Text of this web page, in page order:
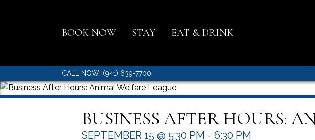
BOOK NOW STAY EAT & DRINK
CALL NOW! (941) 639-7700
BUSINESS AFTER HOURS:
SEPTEMBER 15 @ 5:30 PM - 6:30 PM